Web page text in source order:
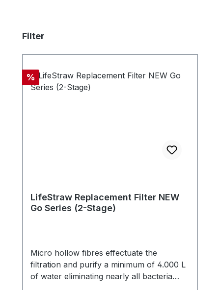
Skip product gallery
Filter
Discount
%
LifeStraw Replacement Filter NEW
Go Series (2-Stage)
Micro hollow fibres effectuate the
filtration and purify a minimum of 4.000 L
of water eliminating nearly all bacteria